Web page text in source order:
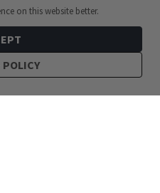
on this website better.
POLICY